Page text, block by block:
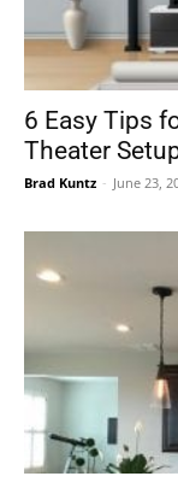
6 Easy Tips
Theater
Brad Kuntz - June 23,